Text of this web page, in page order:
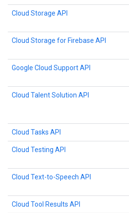
Cloud Storage API
Cloud Storage for Firebase API
Google Cloud Support API
Cloud Talent Solution API
Cloud Tasks API
Cloud Testing API
Cloud Text-to-Speech API
Cloud Tool Results API